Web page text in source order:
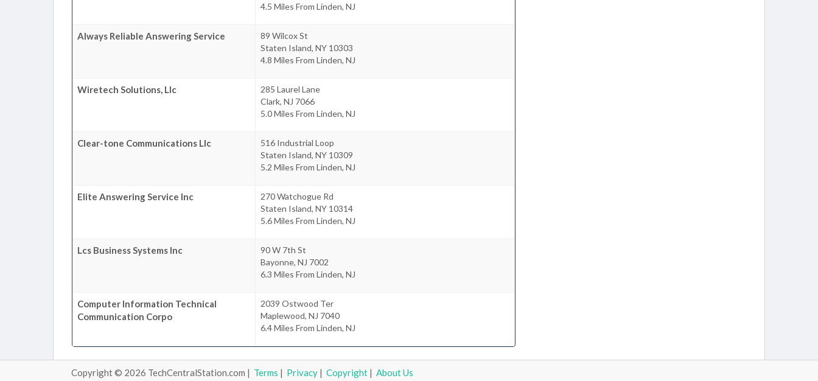
4.5 Miles From Linden, NJ
Always Reliable Answering Service
89 Wilcox St
Staten Island, NY 10303
4.8 Miles From Linden, NJ
Wiretech Solutions, Llc
285 Laurel Lane
Clark, NJ 7066
5.0 Miles From Linden, NJ
Clear-tone Communications Llc
516 Industrial Loop
Staten Island, NY 10309
5.2 Miles From Linden, NJ
Elite Answering Service Inc
270 Watchogue Rd
Staten Island, NY 10314
5.6 Miles From Linden, NJ
Lcs Business Systems Inc
90 W 7th St
Bayonne, NJ 7002
6.3 Miles From Linden, NJ
Computer Information Technical
Communication Corpo
2039 Ostwood Ter
Maplewood, NJ 7040
6.4 Miles From Linden, NJ
Copyright © 2026 TechCentralStation.com | Terms | Privacy | Copyright | About Us